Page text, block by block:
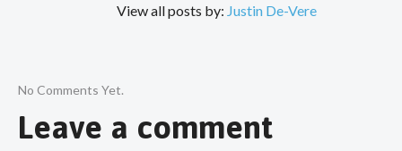
View all posts by: Justin De-Vere
No Comments Yet.
Leave a comment